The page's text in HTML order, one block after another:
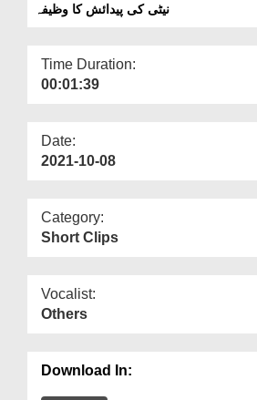
Moreنیٹی کی پیدائش کا وظیفہ
Time Duration:
00:01:39
Date:
2021-10-08
Category:
Short Clips
Vocalist:
Others
Download In: